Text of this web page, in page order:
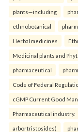
plants—including
ethnobotanical
Herbal medicines
Medicinal plants and
pharmaceutical
Code of Federal
cGMP Current Good
Pharmaceutical industry.
arbortristosides)